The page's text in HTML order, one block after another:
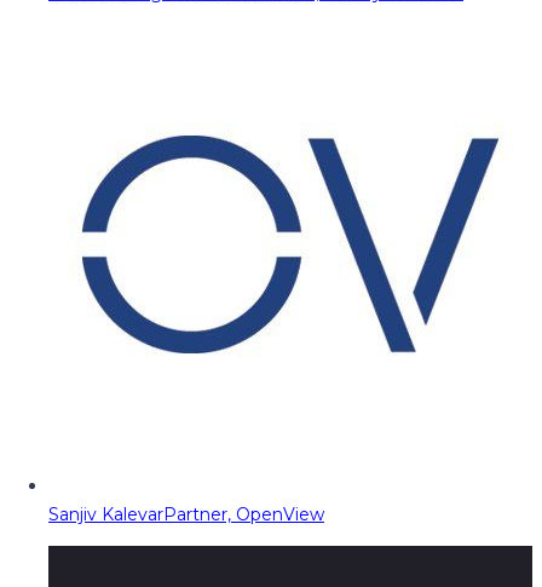
Sanjiv KalevarPartner, OpenView